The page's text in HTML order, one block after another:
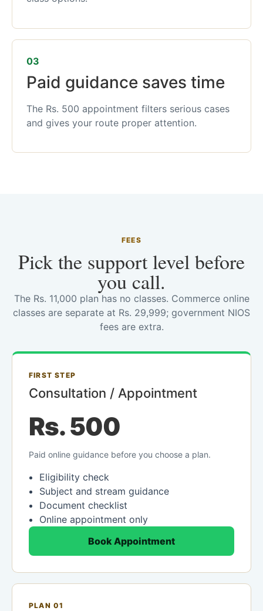
03
Paid guidance saves time
The Rs. 500 appointment filters serious cases
and gives your route proper attention.
FEES
Pick the support level before
you call.
The Rs. 11,000 plan has no classes. Commerce online
classes are separate at Rs. 29,999; government NIOS
fees are extra.
FIRST STEP
Consultation / Appointment
Rs. 500
Paid online guidance before you choose a plan.
Eligibility check
Subject and stream guidance
Document checklist
Online appointment only
Book Appointment
PLAN 01